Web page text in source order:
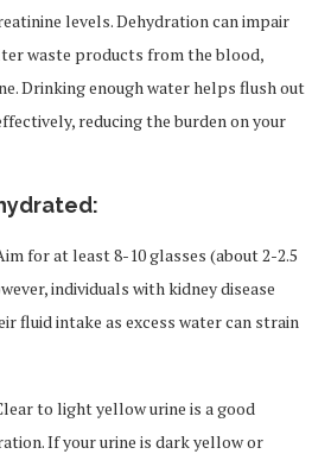
levels. Dehydration can impair
waste products from the blood,
Drinking enough water helps flush out
reducing the burden on your
for at least 8-10 glasses (about 2-2.5
individuals with kidney disease
fluid intake as excess water can strain
to light yellow urine is a good
If your urine is dark yellow or